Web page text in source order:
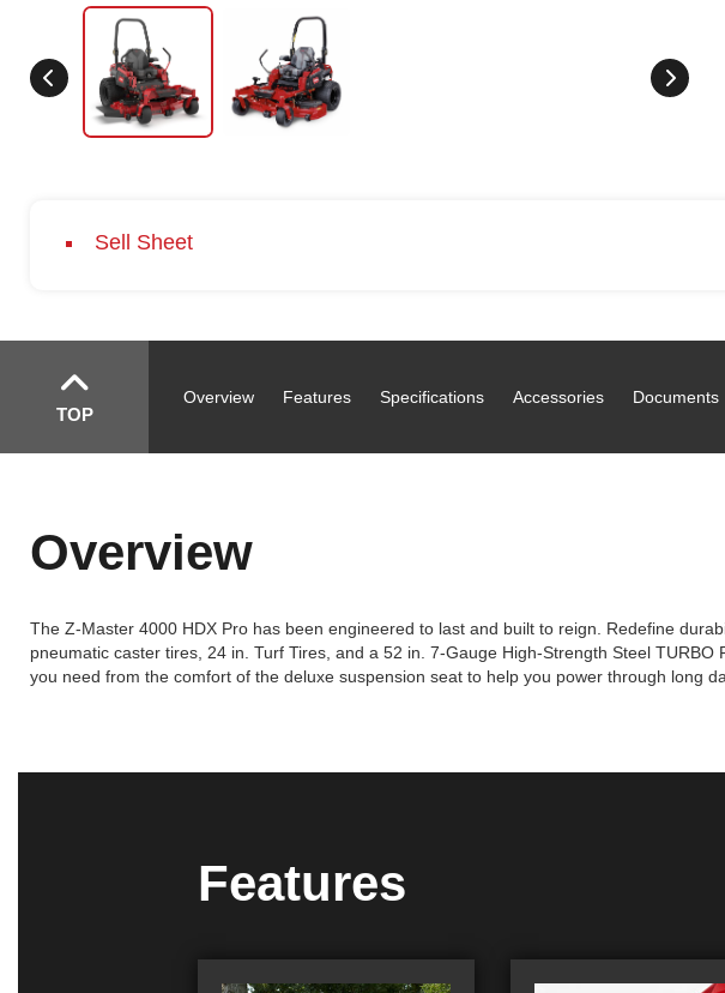
Sell Sheet
TOP
Overview Features Specifications Accessories Documents
Overview
The Z-Master 4000 HDX Pro has been engineered to last and built to reign. Redefine
pneumatic caster tires, 24 in. Turf Tires, and a 52 in. 7-Gauge High-Strength Steel
you need from the comfort of the deluxe suspension seat to help you power through long
Features